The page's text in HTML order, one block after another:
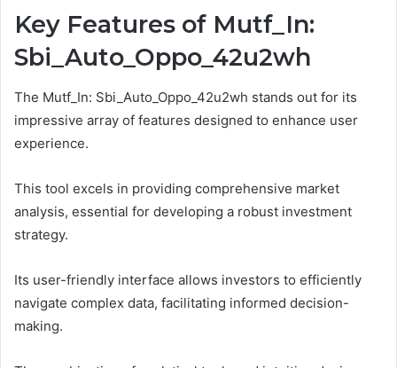
Key Features of Mutf_In:
Sbi_Auto_Oppo_42u2wh
The Mutf_In: Sbi_Auto_Oppo_42u2wh stands out for its
impressive array of features designed to enhance user
experience.
This tool excels in providing comprehensive market
analysis, essential for developing a robust investment
strategy.
Its user-friendly interface allows investors to efficiently
navigate complex data, facilitating informed decision-
making.